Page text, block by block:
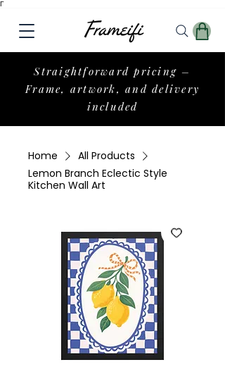
Γ
Straightforward pricing –
Frame, artwork, and delivery
included
Home
All Products
Lemon Branch Eclectic Style
Kitchen Wall Art